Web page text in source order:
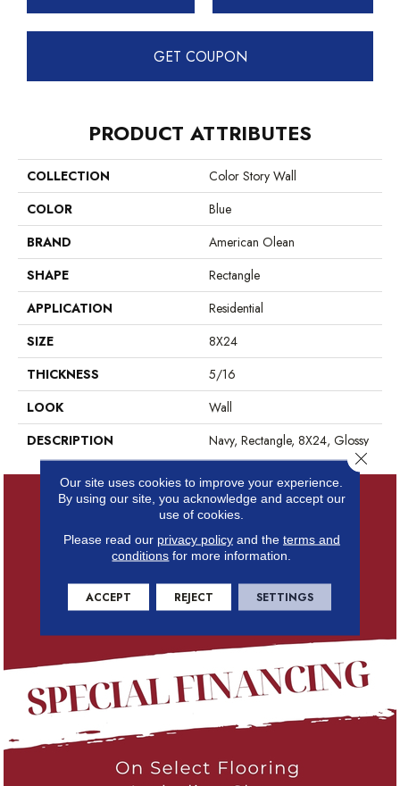
GET COUPON
PRODUCT ATTRIBUTES
COLLECTION
Color Story Wall
COLOR
Blue
BRAND
American Olean
SHAPE
Rectangle
APPLICATION
Residential
SIZE
8X24
THICKNESS
5/16
LOOK
Wall
DESCRIPTION
Navy, Rectangle, 8X24, Glossy
Our site uses cookies to improve your experience.
By using our site, you acknowledge and accept our
use of cookies.
Please read our privacy policyand the terms and
conditions for more information.
ACCEPT REJECT SETTINGS
Close